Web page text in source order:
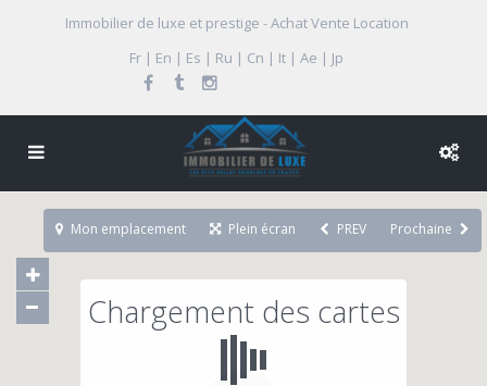
Immobilier de luxe et prestige - Achat Vente Location
Fr | En | Es | Ru | Cn | It | Ae | Jp
Chargement des cartes
Mon emplacement Plein écran PREV Prochaine